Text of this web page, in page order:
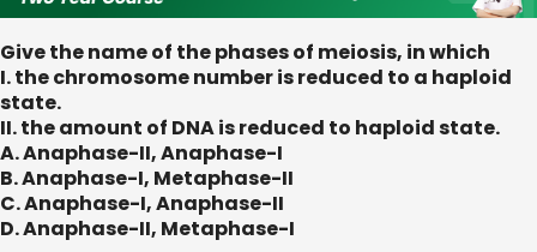
Give the name of the phases of meiosis, in which
I. the chromosome number is reduced to a haploid
state.
II. the amount of DNA is reduced to haploid state.
A. Anaphase-II, Anaphase-I
B. Anaphase-I, Metaphase-II
C. Anaphase-I, Anaphase-II
D. Anaphase-II, Metaphase-I